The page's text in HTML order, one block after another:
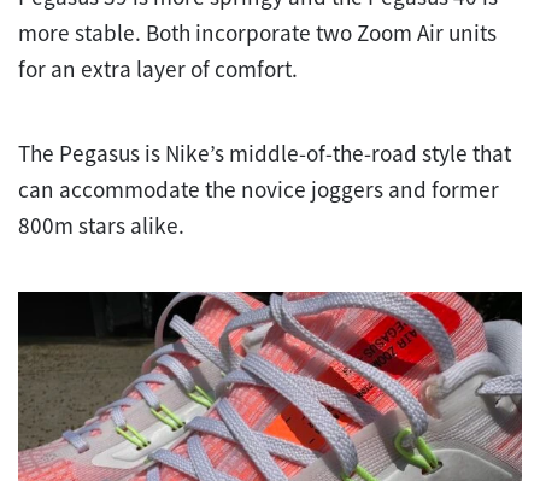
more stable. Both incorporate two Zoom Air units
for an extra layer of comfort.
The Pegasus is Nike’s middle-of-the-road style that
can accommodate the novice joggers and former
800m stars alike.